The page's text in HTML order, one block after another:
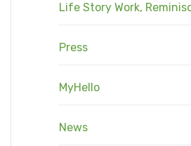
Life Story Work,
Press
MyHello
News